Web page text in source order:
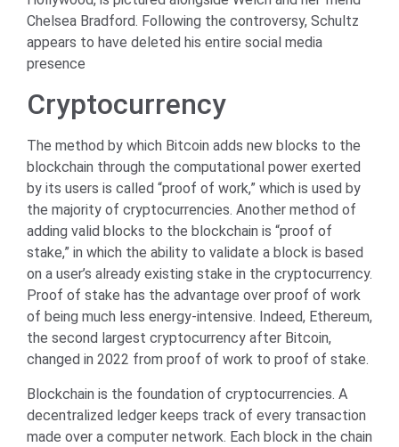
Chelsea Bradford. Following the controversy, Schultz
appears to have deleted his entire social media
presence
Cryptocurrency
The method by which Bitcoin adds new blocks to the
blockchain through the computational power exerted
by its users is called “proof of work,” which is used by
the majority of cryptocurrencies. Another method of
adding valid blocks to the blockchain is “proof of
stake,” in which the ability to validate a block is based
on a user’s already existing stake in the cryptocurrency.
Proof of stake has the advantage over proof of work
of being much less energy-intensive. Indeed, Ethereum,
the second largest cryptocurrency after Bitcoin,
changed in 2022 from proof of work to proof of stake.
Blockchain is the foundation of cryptocurrencies. A
decentralized ledger keeps track of every transaction
made over a computer network. Each block in the chain